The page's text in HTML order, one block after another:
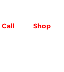
Shop